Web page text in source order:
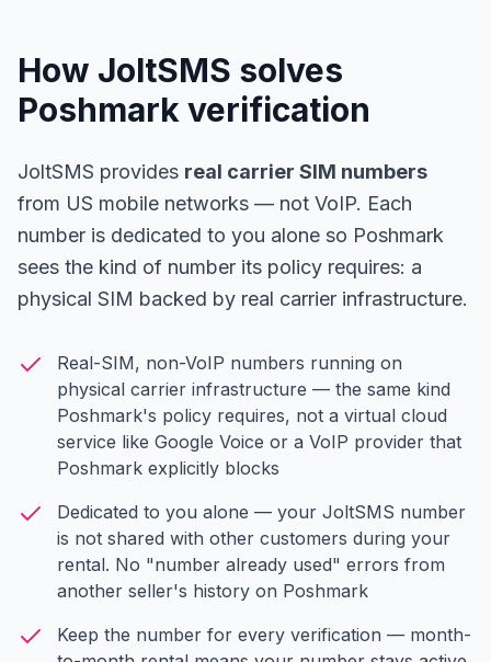
How JoltSMS solves
Poshmark verification
JoltSMS provides real carrier SIM numbers
from US mobile networks — not VoIP. Each
number is dedicated to you alone so Poshmark
sees the kind of number its policy requires: a
physical SIM backed by real carrier infrastructure.
Real-SIM, non-VoIP numbers running on
physical carrier infrastructure — the same kind
Poshmark's policy requires, not a virtual cloud
service like Google Voice or a VoIP provider that
Poshmark explicitly blocks
Dedicated to you alone — your JoltSMS number
is not shared with other customers during your
rental. No "number already used" errors from
another seller's history on Poshmark
Keep the number for every verification — month-